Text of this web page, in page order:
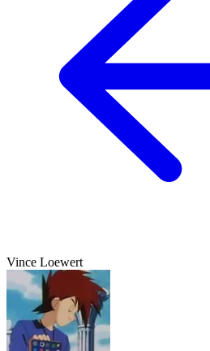
Vince Loewert